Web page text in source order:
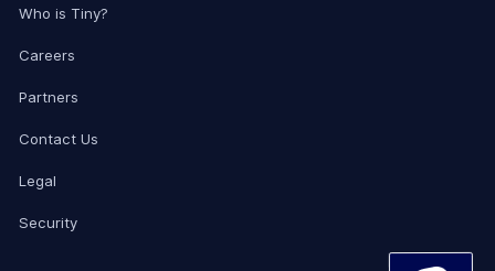
Who is Tiny?
Careers
Partners
Contact Us
Legal
Security